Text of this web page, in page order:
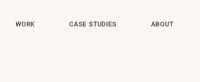
WORK CASE STUDIES ABOUT